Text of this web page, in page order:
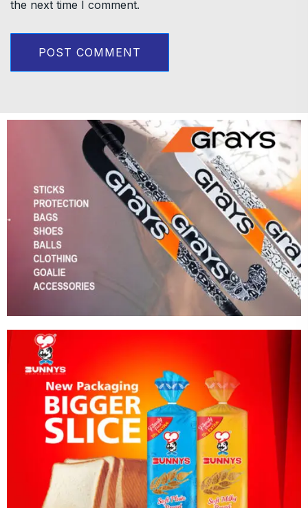
the next time I comment.